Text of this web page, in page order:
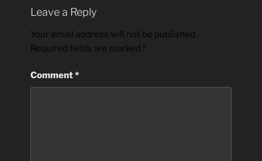
Leave a Reply
Your email address will not be published.
Required fields are marked *
Comment*